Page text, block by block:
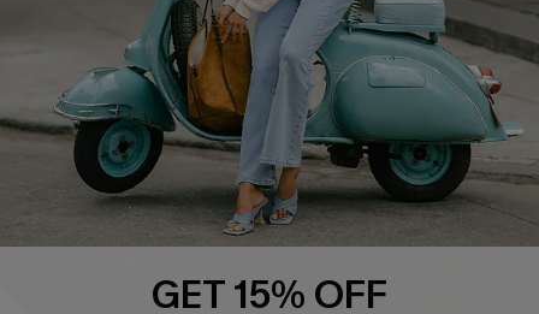
Shipping Info
Order Tracker
Start A Return
Size Measurement
QUICK LINKS
GET 15% OFF